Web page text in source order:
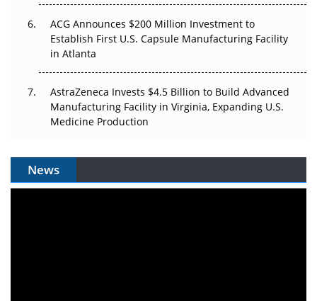
ACG Announces $200 Million Investment to
Establish First U.S. Capsule Manufacturing Facility
in Atlanta
AstraZeneca Invests $4.5 Billion to Build Advanced
Manufacturing Facility in Virginia, Expanding U.S.
Medicine Production
News